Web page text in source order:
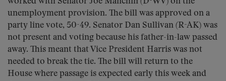
unemployment provision. The bill was approved on a
party line vote, 50-49. Senator Dan Sullivan (R-AK) was
not present and voting because his father-in-law passed
away. This meant that Vice President Harris was not
needed to break the tie. The bill will return to the
House where passage is expected early this week and